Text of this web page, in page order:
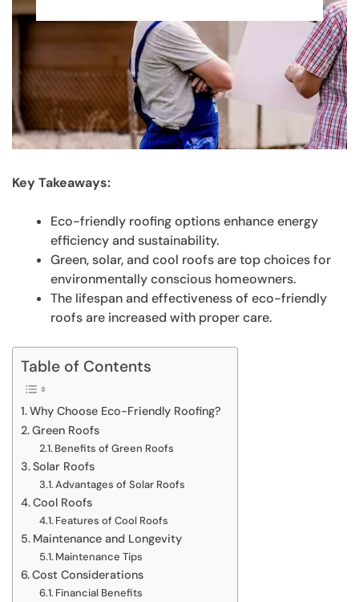
Key Takeaways:
Eco-friendly roofing options enhance energy
efficiency and sustainability.
Green, solar, and cool roofs are top choices for
environmentally conscious homeowners.
The lifespan and effectiveness of eco-friendly
roofs are increased with proper care.
Table of Contents
Why Choose Eco-Friendly Roofing?
Green Roofs
Benefits of Green Roofs
Solar Roofs
Advantages of Solar Roofs
Cool Roofs
Features of Cool Roofs
Maintenance and Longevity
Maintenance Tips
Cost Considerations
Financial Benefits